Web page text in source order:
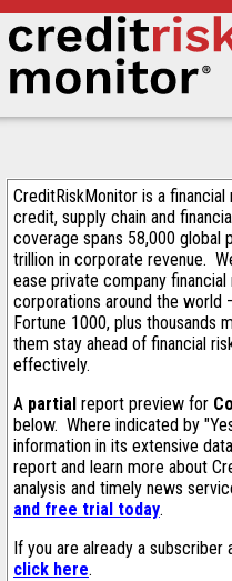
CreditRiskMonitor is a
credit, supply chain and
coverage spans 58,000 global
trillion in corporate revenue.
ease private company
corporations around the world
Fortune 1000, plus thousands
them stay ahead of financial
effectively.
A partial report preview for
below. Where indicated by
information in its extensive
report and learn more about
analysis and timely news
and free trial today.
If you are already a
click here.